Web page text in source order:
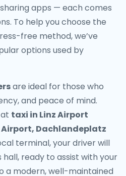
apps — each comes
To help you choose the
free method, we’ve
options used by
are ideal for those who
and peace of mind.
taxi in Linz Airport
Airport, Dachlandeplatz
terminal, your driver will
ready to assist with your
a modern, well-maintained